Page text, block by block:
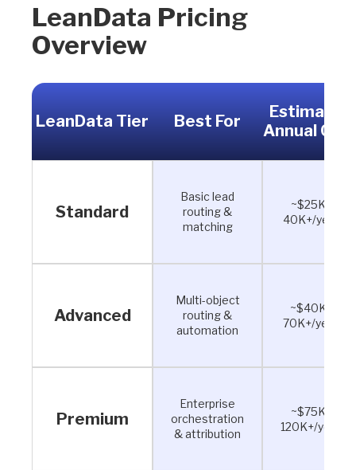
LeanData Pricing
Overview
LeanData Tier Best For
Estimated
Annual
Standard
Basic lead
routing &
matching
~$25K–
40K+/year
Advanced
Multi-object
routing &
automation
~$40K–
70K+/year
Premium
Enterprise
orchestration
& attribution
~$75K–
120K+/year